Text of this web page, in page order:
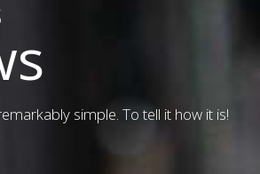
simple. To tell it how it is!